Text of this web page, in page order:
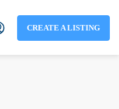
CREATE A LISTING